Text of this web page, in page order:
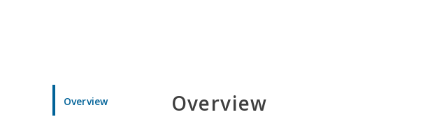
Overview Overview